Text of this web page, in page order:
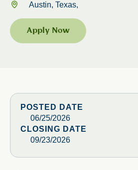
Austin, Texas,
Apply Now
POSTED DATE
06/25/2026
CLOSING DATE
09/23/2026